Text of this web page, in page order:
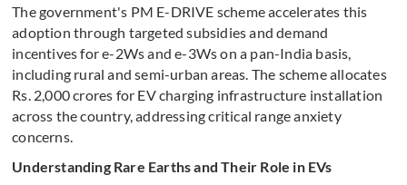
The government's PM E-DRIVE scheme accelerates this
adoption through targeted subsidies and demand
incentives for e-2Ws and e-3Ws on a pan-India basis,
including rural and semi-urban areas. The scheme allocates
Rs. 2,000 crores for EV charging infrastructure installation
across the country, addressing critical range anxiety
concerns.
Understanding Rare Earths and Their Role in EVs